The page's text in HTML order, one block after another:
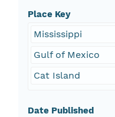
Place Key
Mississippi
Gulf of Mexico
Cat Island
Date Published